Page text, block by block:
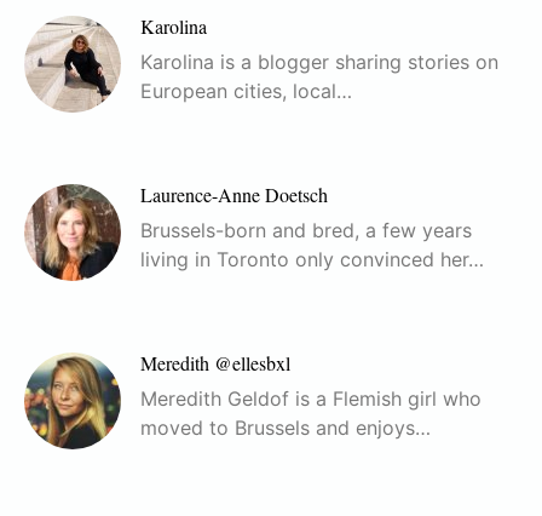
Karolina
Karolina is a blogger sharing stories on
European cities, local…
Laurence-Anne Doetsch
Brussels-born and bred, a few years
living in Toronto only convinced her…
Meredith @ellesbxl
Meredith Geldof is a Flemish girl who
moved to Brussels and enjoys…